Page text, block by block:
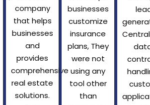
company
that helps
businesses
and
provides
comprehensive
real estate
solutions.
businesses
customize
insurance
plans, They
were not
using any
tool other
than